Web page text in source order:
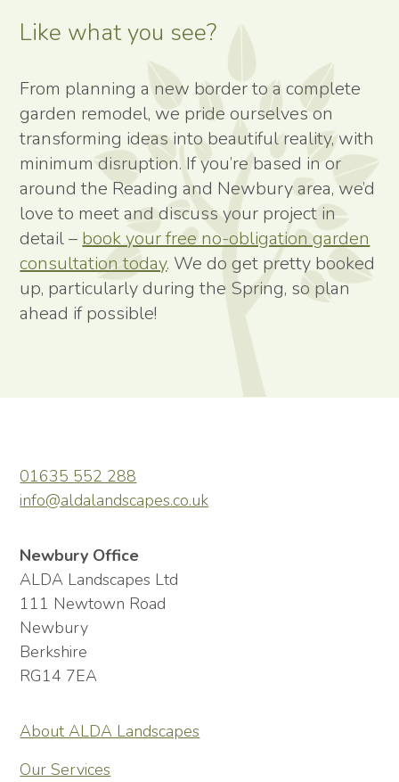
Like what you see?
From planning a new border to a complete
garden remodel, we pride ourselves on
transforming ideas into beautiful reality, with
minimum disruption. If you’re based in or
around the Reading and Newbury area, we’d
love to meet and discuss your project in
detail – book your free no-obligation garden
consultation today. We do get pretty booked
up, particularly during the Spring, so plan
ahead if possible!
01635 552 288
info@aldalandscapes.co.uk
Newbury Office
ALDA Landscapes Ltd
111 Newtown Road
Newbury
Berkshire
RG14 7EA
About ALDA Landscapes
Our Services